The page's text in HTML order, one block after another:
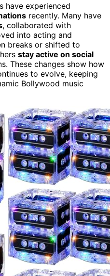
have experienced
recently. Many have
, collaborated with
into acting and
breaks or shifted to
stay active on social
These changes show how
to evolve, keeping
Bollywood music